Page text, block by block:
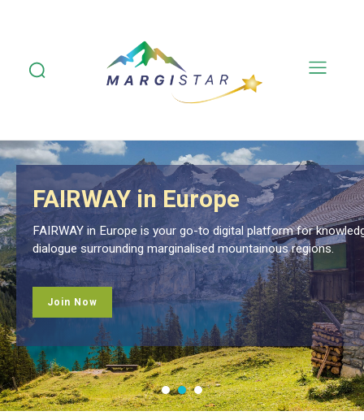
knowledge exchange and meaningful
Country Focuses
Explore monthly spotlights discussing the
Margistar's consortium and other local
Read More